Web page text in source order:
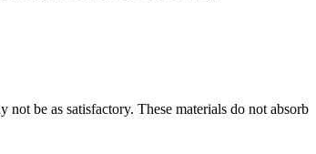
be as satisfactory. These materials do not absorb